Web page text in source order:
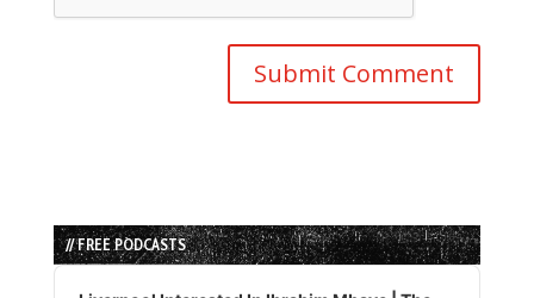
// FREE PODCASTS
Audio